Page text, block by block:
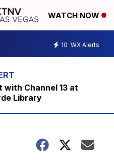
WATCH NOW
10 WX Alerts
Channel 13 at
Library